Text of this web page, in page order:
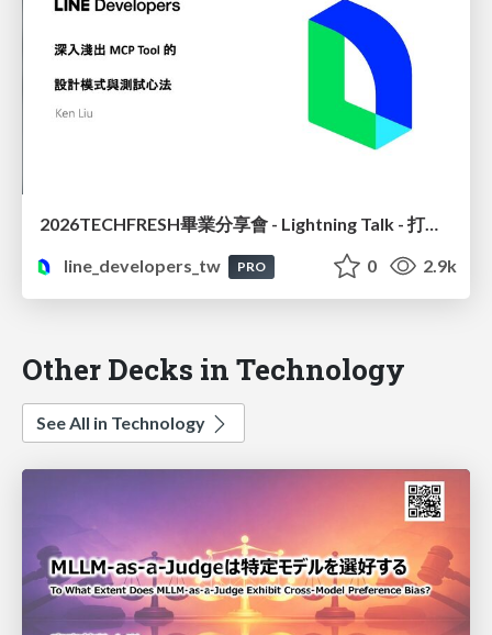
2026TECHFRESH畢業分享會 - Lightning Talk - 打造精準高效的 MCP 設計模式與測試實務
line_developers_tw
PRO 0 2.9k
Other Decks in Technology
See All in Technology